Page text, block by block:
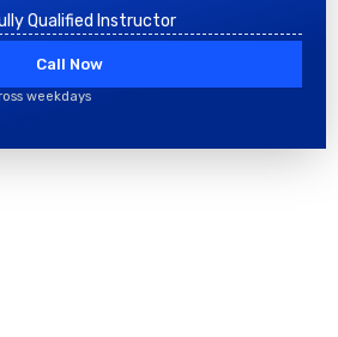
Qualified Instructor
Call Now
weekdays